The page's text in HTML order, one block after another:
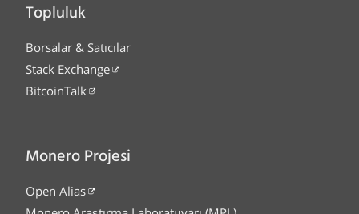
Topluluk
Borsalar & Satıcılar
Stack Exchange
BitcoinTalk
Monero Projesi
Open Alias